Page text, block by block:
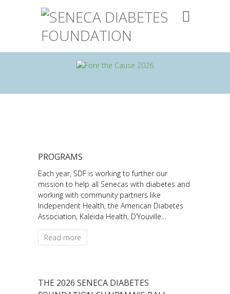
PROGRAMS
Each year, SDF is working to further our
mission to help all Senecas with diabetes and
working with community partners like
Independent Health, the American Diabetes
Association, Kaleida Health, D’Youville…
Read more
THE 2026 SENECA DIABETES